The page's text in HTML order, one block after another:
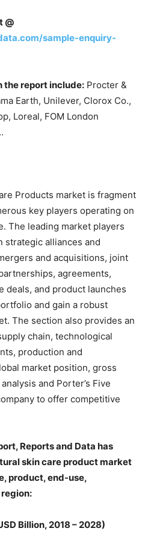
@
sample-enquiry-
the report include: Procter &
Earth, Unilever, Clorox Co.,
Loreal, FOM London
Products market is fragment
key players operating on
The leading market players
strategic alliances and
and acquisitions, joint
agreements,
deals, and product launches
and gain a robust
The section also provides an
chain, technological
production and
market position, gross
and Porter’s Five
to offer competitive
Reports and Data has
skin care product market
product, end-use,
Billion, 2018 – 2028)